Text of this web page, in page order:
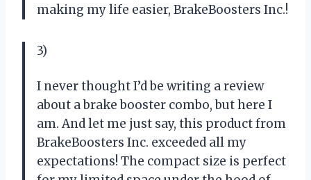
making my life easier, BrakeBoosters Inc.!
3)
I never thought I’d be writing a review
about a brake booster combo, but here I
am. And let me just say, this product from
BrakeBoosters Inc. exceeded all my
expectations! The compact size is perfect